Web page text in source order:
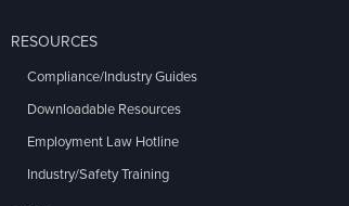
RESOURCES
Compliance/Industry Guides
Downloadable Resources
Employment Law Hotline
Industry/Safety Training